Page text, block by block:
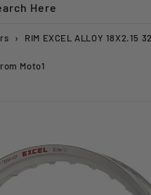
Here
› RIM EXCEL ALLOY 18X2.15
Moto1